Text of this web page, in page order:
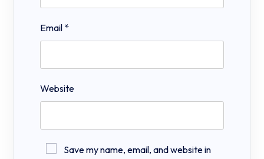
Email *
Website
Save my name, email, and website in